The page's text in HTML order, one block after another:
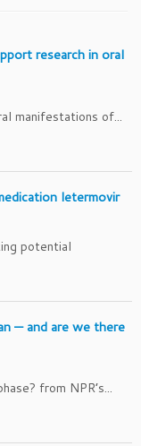
research in oral
manifestations of...
letermovir
potential
— and are we there
from NPR’s...